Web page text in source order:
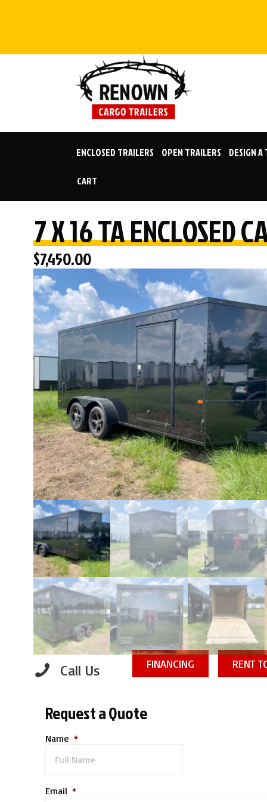
ENCLOSED TRAILERS OPEN TRAILERS DESIGN A
CART
7 X 16 TA ENCLOSED
$7,450.00
Call Us FINANCING RENT
Request a Quote
Name *
Email *